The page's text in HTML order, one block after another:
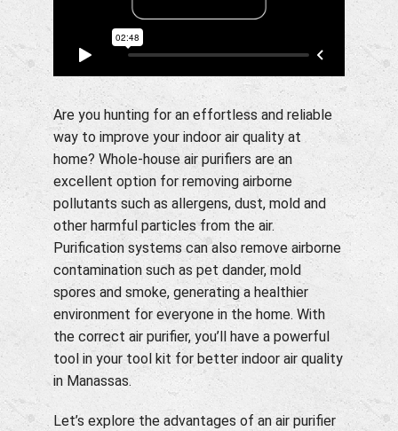
Are you hunting for an effortless and reliable
way to improve your indoor air quality at
home? Whole-house air purifiers are an
excellent option for removing airborne
pollutants such as allergens, dust, mold and
other harmful particles from the air.
Purification systems can also remove airborne
contamination such as pet dander, mold
spores and smoke, generating a healthier
environment for everyone in the home. With
the correct air purifier, you’ll have a powerful
tool in your tool kit for better indoor air quality
in Manassas.
Let’s explore the advantages of an air purifier